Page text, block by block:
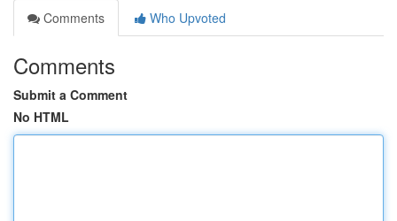
Comments
Who Upvoted
Comments
Submit a Comment
No HTML